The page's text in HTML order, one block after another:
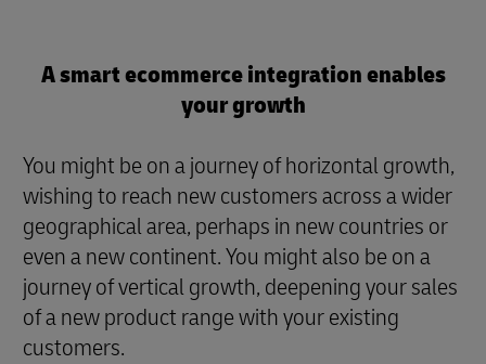
A smart ecommerce integration enables
your growth
You might be on a journey of horizontal growth,
wishing to reach new customers across a wider
geographical area, perhaps in new countries or
even a new continent. You might also be on a
journey of vertical growth, deepening your sales
of a new product range with your existing
customers.